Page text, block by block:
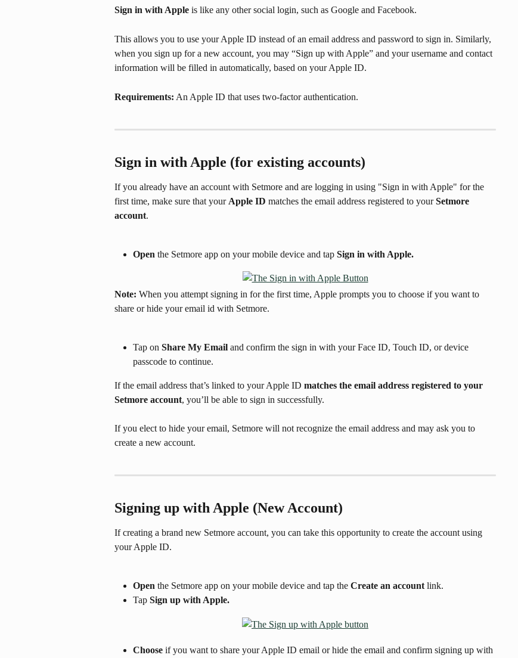
Sign in with Apple is like any other social login, such as Google and Facebook.
This allows you to use your Apple ID instead of an email address and password to sign in. Similarly,
when you sign up for a new account, you may “Sign up with Apple” and your username and contact
information will be filled in automatically, based on your Apple ID.
Requirements: An Apple ID that uses two-factor authentication.
Sign in with Apple (for existing accounts)
If you already have an account with Setmore and are logging in using "Sign in with Apple" for the
first time, make sure that your Apple ID matches the email address registered to your Setmore
account.
Open the Setmore app on your mobile device and tap Sign in with Apple.
Note: When you attempt signing in for the first time, Apple prompts you to choose if you want to
share or hide your email id with Setmore.
Tap on Share My Email and confirm the sign in with your Face ID, Touch ID, or device
passcode to continue.
If the email address that’s linked to your Apple ID matches the email address registered to your
Setmore account, you’ll be able to sign in successfully.
If you elect to hide your email, Setmore will not recognize the email address and may ask you to
create a new account.
Signing up with Apple (New Account)
If creating a brand new Setmore account, you can take this opportunity to create the account using
your Apple ID.
Open the Setmore app on your mobile device and tap the Create an account link.
Tap Sign up with Apple.
Choose if you want to share your Apple ID email or hide the email and confirm signing up with